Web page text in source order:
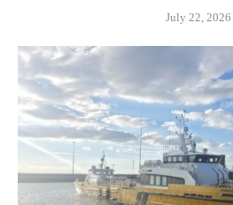
July 22, 2026